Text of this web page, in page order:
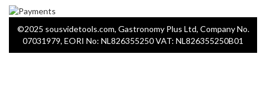
©2025 sousvidetools.com, Gastronomy Plus Ltd, Company No.
07031979, EORI No: NL826355250 VAT: NL826355250B01